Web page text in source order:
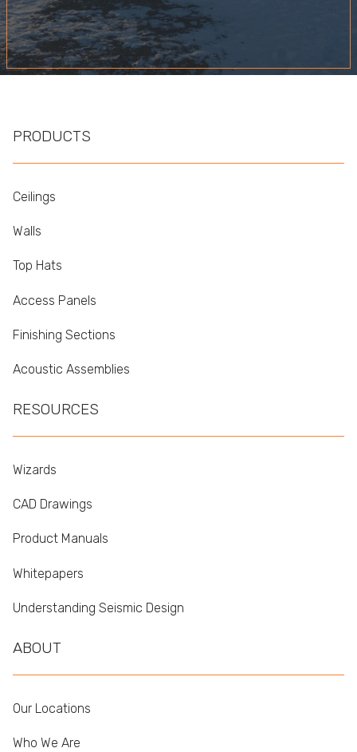
PRODUCTS
Ceilings
Walls
Top Hats
Access Panels
Finishing Sections
Acoustic Assemblies
RESOURCES
Wizards
CAD Drawings
Product Manuals
Whitepapers
Understanding Seismic Design
ABOUT
Our Locations
Who We Are